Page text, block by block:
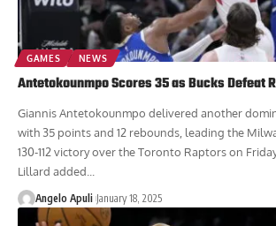
GAMES NEWS
Antetokounmpo Scores 35 as Bucks Defeat
Giannis Antetokounmpo delivered another
with 35 points and 12 rebounds, leading the
130-112 victory over the Toronto Raptors on
Lillard added...
Angelo Apuli January 18, 2025